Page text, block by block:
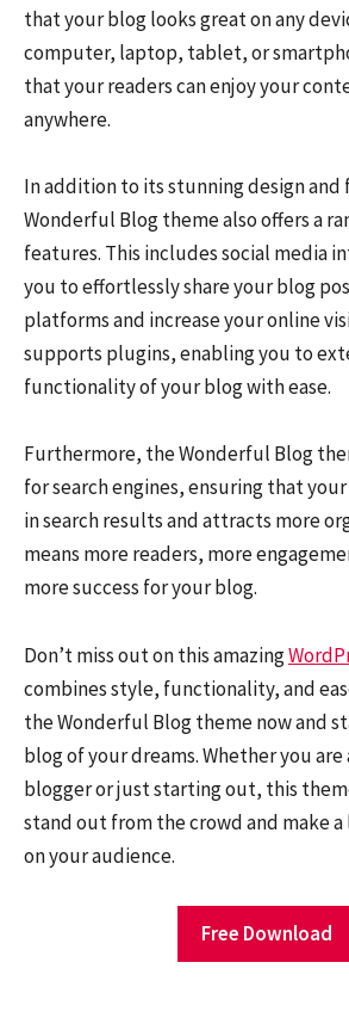
that your blog looks great on any
computer, laptop, tablet, or
that your readers can enjoy your
anywhere.
In addition to its stunning design
Wonderful Blog theme also offers a
features. This includes social media
you to effortlessly share your blog
platforms and increase your online
supports plugins, enabling you to
functionality of your blog with ease.
Furthermore, the Wonderful Blog
for search engines, ensuring that
in search results and attracts more
means more readers, more
more success for your blog.
Don’t miss out on this amazing
combines style, functionality, and
the Wonderful Blog theme now and
blog of your dreams. Whether you are
blogger or just starting out, this
stand out from the crowd and make
on your audience.
Free Download